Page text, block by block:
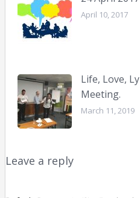
April 10, 2017
Life, Love,
Meeting.
March 11, 2019
Leave a reply